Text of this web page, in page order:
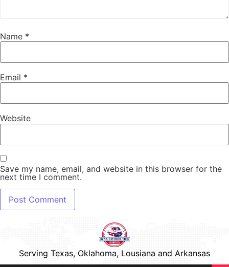
Name *
Email *
Website
Save my name, email, and website in this browser for the
next time I comment.
Serving Texas, Oklahoma, Lousiana and Arkansas